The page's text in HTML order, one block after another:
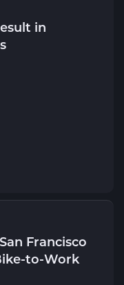
in
Francisco
to-Work